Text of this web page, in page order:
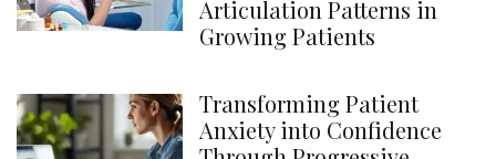
Articulation Patterns in
Growing Patients
Transforming Patient
Anxiety into Confidence